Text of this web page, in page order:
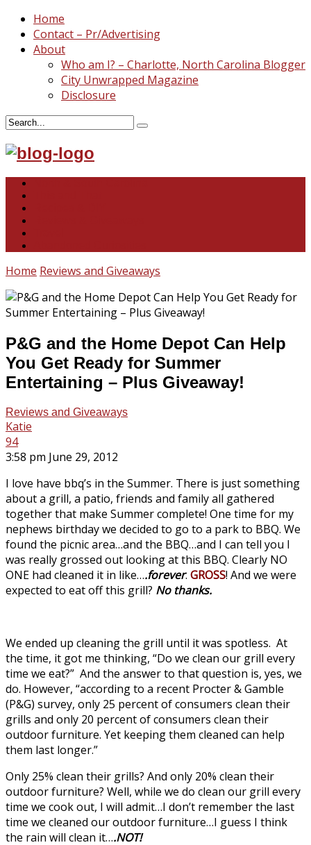
Home
Contact – Pr/Advertising
About
Who am I? – Charlotte, North Carolina Blogger
City Unwrapped Magazine
Disclosure
Home Reviews and Giveaways
P&G and the Home Depot Can Help
You Get Ready for Summer
Entertaining – Plus Giveaway!
Reviews and Giveaways
Katie
94
3:58 pm June 29, 2012
I love have bbq’s in the Summer. There is just something
about a grill, a patio, friends and family all gathered
together that make Summer complete! One time for my
nephews birthday we decided to go to a park to BBQ. We
found the picnic area…and the BBQ…and I can tell you I
was really grossed out looking at this BBQ. Clearly NO
ONE had cleaned it in like….forever. GROSS! And we were
expected to eat off this grill? No thanks.
We ended up cleaning the grill until it was spotless. At
the time, it got me thinking, “Do we clean our grill every
time we eat?” And the answer to that question is, yes, we
do. However, “according to a recent Procter & Gamble
(P&G) survey, only 25 percent of consumers clean their
grills and only 20 percent of consumers clean their
outdoor furniture. Yet keeping them cleaned can help
them last longer.”
Only 25% clean their grills? And only 20% clean their
outdoor furniture? Well, while we do clean our grill every
time we cook out, I will admit…I don’t remember the last
time we cleaned our outdoor furniture…I guess I think
the rain will clean it….NOT!